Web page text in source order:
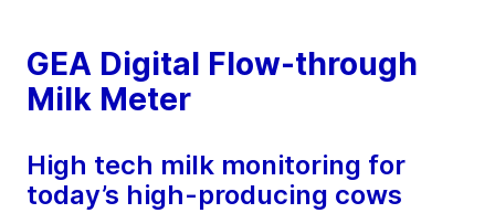
GEA Digital Flow-through
Milk Meter
High tech milk monitoring for
today’s high-producing cows